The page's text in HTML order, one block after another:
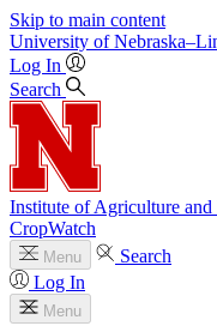
Skip to main content
University of
Log In
Search
Institute of Agriculture and
CropWatch
Menu
Search
Log In
Menu